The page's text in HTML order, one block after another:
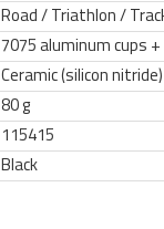
Road / Triathlon /
7075 aluminum cups
Ceramic (silicon nitride)
80 g
115415
Black